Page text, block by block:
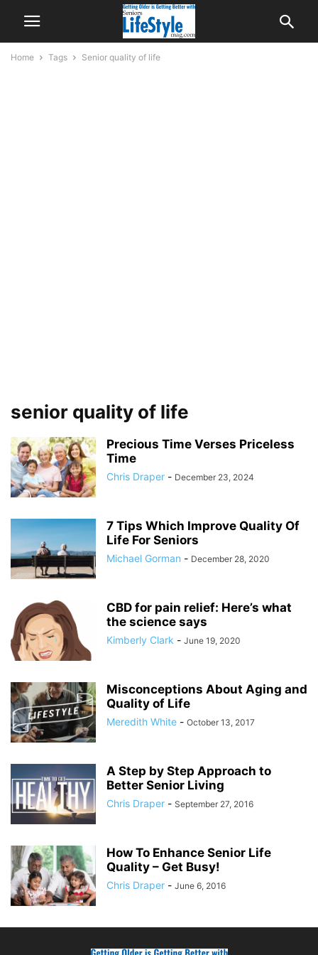
Home Tags Senior quality of life
senior quality of life
Precious Time Verses Priceless
Time
Chris Draper - December 23, 2024
7 Tips Which Improve Quality Of
Life For Seniors
Michael Gorman - December 28, 2020
CBD for pain relief: Here’s what
the science says
Kimberly Clark - June 19, 2020
Misconceptions About Aging and
Quality of Life
Meredith White - October 13, 2017
A Step by Step Approach to
Better Senior Living
Chris Draper - September 27, 2016
How To Enhance Senior Life
Quality – Get Busy!
Chris Draper - June 6, 2016